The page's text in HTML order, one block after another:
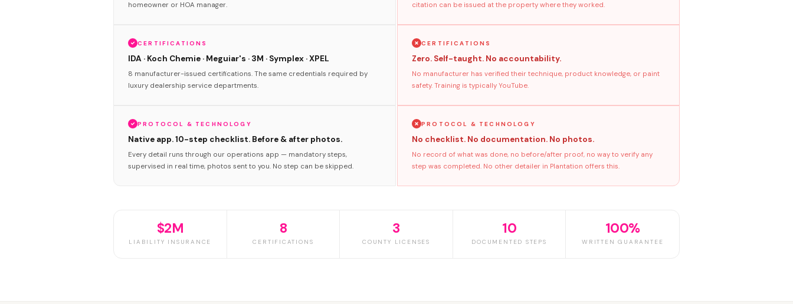
homeowner or HOA manager.
citation can be issued at the property where they worked.
CERTIFICATIONS
IDA · Koch Chemie · Meguiar's · 3M · Symplex · XPEL
8 manufacturer-issued certifications. The same credentials required by
luxury dealership service departments.
CERTIFICATIONS
Zero. Self-taught. No accountability.
No manufacturer has verified their technique, product knowledge, or paint
safety. Training is typically YouTube.
PROTOCOL & TECHNOLOGY
Native app. 10-step checklist. Before & after photos.
Every detail runs through our operations app — mandatory steps,
supervised in real time, photos sent to you. No step can be skipped.
PROTOCOL & TECHNOLOGY
No checklist. No documentation. No photos.
No record of what was done, no before/after proof, no way to verify any
step was completed. No other detailer in Plantation offers this.
$2M
LIABILITY INSURANCE
8
CERTIFICATIONS
3
COUNTY LICENSES
10
DOCUMENTED STEPS
100%
WRITTEN GUARANTEE